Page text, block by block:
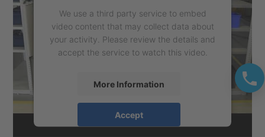
We use a third party service to embed
video content that may collect data about
your activity. Please review the details and
accept the service to watch this video.
More Information
Accept